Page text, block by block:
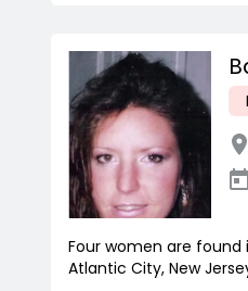
Four women are
Atlantic City, New